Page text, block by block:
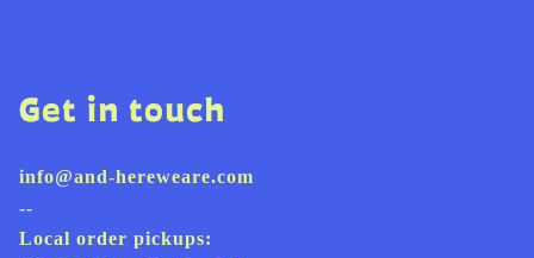
Get in touch
info@and-hereweare.com
--
Local order pickups: